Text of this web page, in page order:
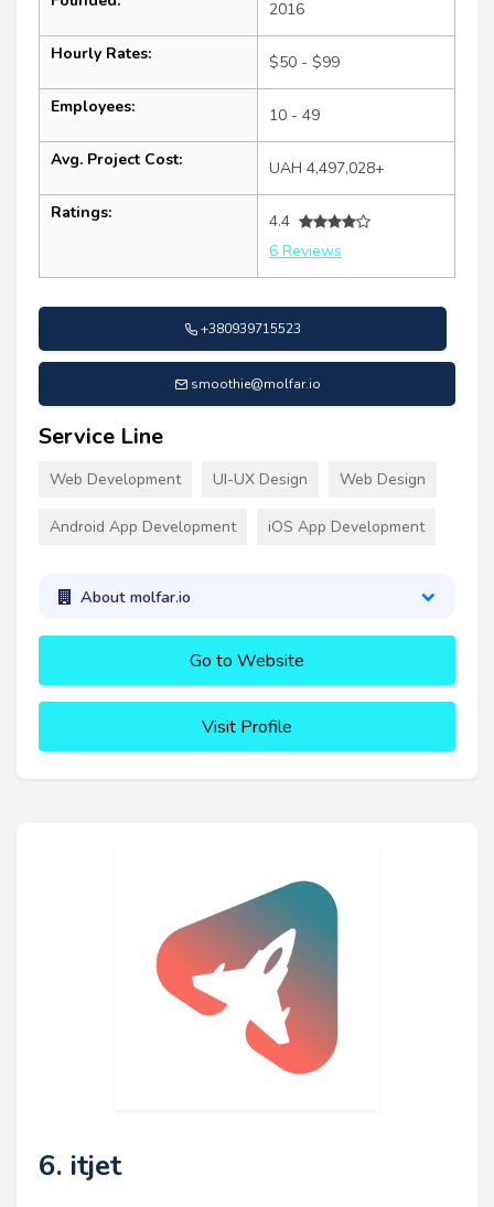
2016
Hourly Rates: $50 - $99
Employees: 10 - 49
Avg. Project Cost: UAH 4,497,028+
Ratings:
4.4
6 Reviews
+380939715523
smoothie@molfar.io
Service Line
Web Development UI-UX Design Web Design
Android App Development iOS App Development
About molfar.io
Go to Website
Visit Profile
6. itjet